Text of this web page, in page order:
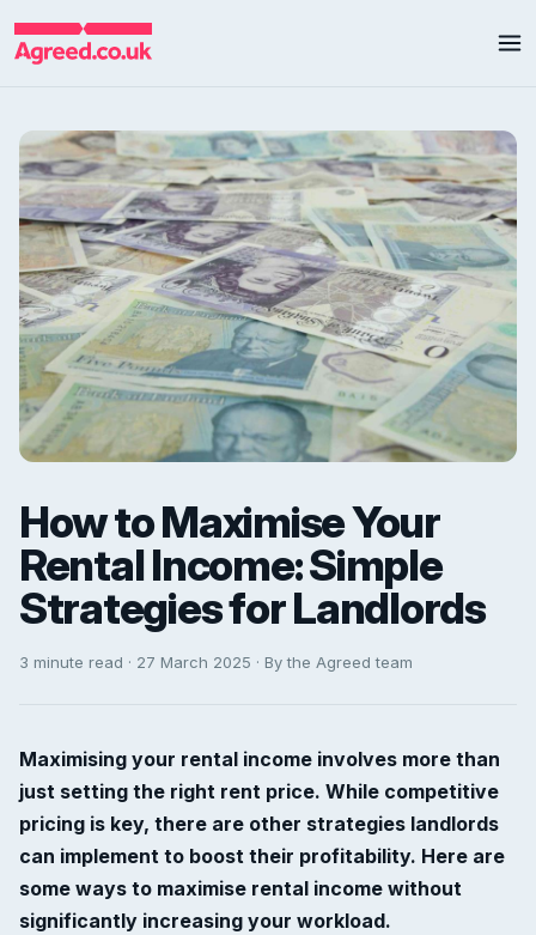
How to Maximise Your
Rental Income: Simple
Strategies for Landlords
3 minute read · 27 March 2025 · By the Agreed team
Maximising your rental income involves more than
just setting the right rent price. While competitive
pricing is key, there are other strategies landlords
can implement to boost their profitability. Here are
some ways to maximise rental income without
significantly increasing your workload.